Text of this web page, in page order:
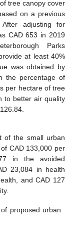
tree canopy cover
on a previous
adjusting for
CAD 653 in 2019
Parks
at least 40%
was obtained by
the percentage of
per hectare of tree
to better air quality
of the small urban
CAD 133,000 per
in the avoided
23,084 in health
and CAD 127
proposed urban